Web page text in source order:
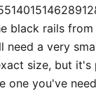
black rails
need a very
size, but it's
one you've